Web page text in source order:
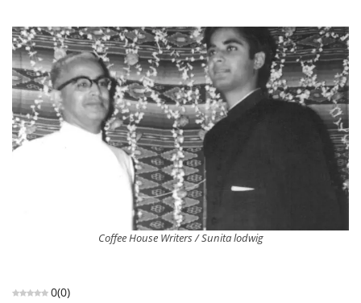
Coffee House Writers / Sunita lodwig
0(0)